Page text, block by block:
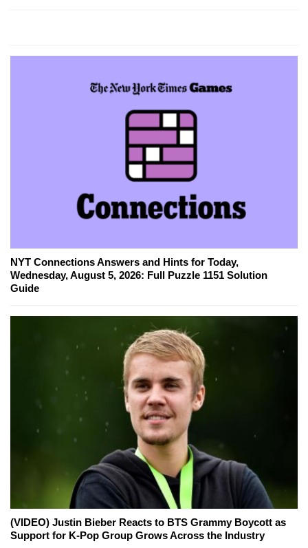
NYT Connections Answers and Hints for Today,
Wednesday, August 5, 2026: Full Puzzle 1151 Solution
Guide
(VIDEO) Justin Bieber Reacts to BTS Grammy Boycott as
Support for K-Pop Group Grows Across the Industry